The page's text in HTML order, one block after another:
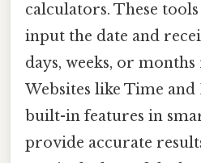
calculators. These
input the date and
days, weeks, or
Websites like Time and
built-in features in
provide accurate